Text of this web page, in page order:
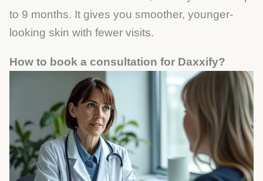
to 9 months. It gives you smoother, younger-
looking skin with fewer visits.
How to book a consultation for Daxxify?